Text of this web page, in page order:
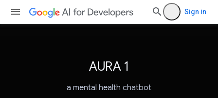
Sign in
AURA 1
a mental health chatbot